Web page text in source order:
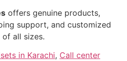
offers genuine products,
support, and customized
all sizes.
in Karachi, Call center